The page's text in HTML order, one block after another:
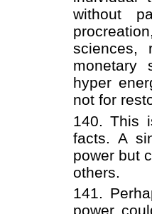
without
sciences,
monetary
hyper
not for
140. This
facts. A
power but
others.
141.
power